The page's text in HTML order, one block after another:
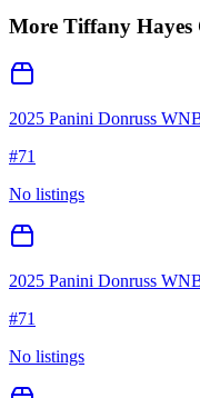
More Tiffany Hayes
2025 Panini Donruss
#71
No listings
2025 Panini Donruss
#71
No listings